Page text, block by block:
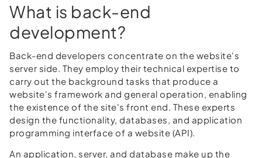
What is back-end
development?
Back-end developers concentrate on the website's
server side. They employ their technical expertise to
carry out the background tasks that produce a
website's framework and general operation, enabling
the existence of the site's front end. These experts
design the functionality, databases, and application
programming interface of a website (API).
An application, server, and database make up the